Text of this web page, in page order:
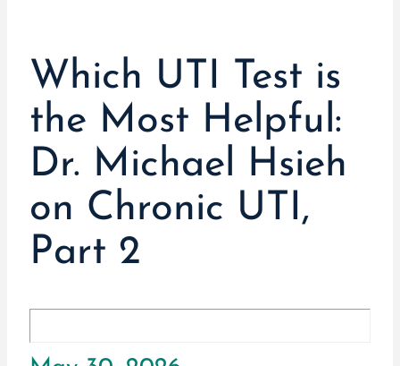
Which UTI Test is
the Most Helpful:
Dr. Michael Hsieh
on Chronic UTI,
Part 2